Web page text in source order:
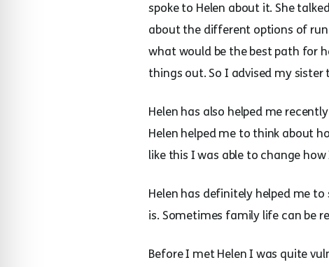
spoke to Helen about it. She
about the different options of
what would be the best path for
things out. So I advised my
Helen has also helped me
Helen helped me to think about
like this I was able to change
Helen has definitely helped me
is. Sometimes family life can be
Before I met Helen I was quite